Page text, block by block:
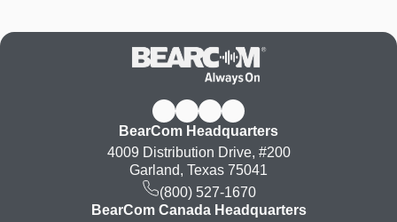
BearCom Headquarters
4009 Distribution Drive, #200
Garland, Texas 75041
(800) 527-1670
BearCom Canada Headquarters